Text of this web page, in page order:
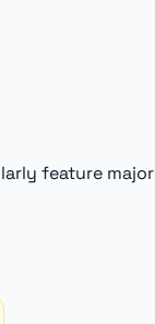
feature major